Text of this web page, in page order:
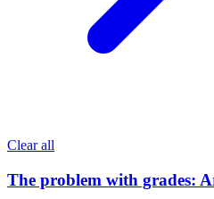
Clear all
The problem with grades: